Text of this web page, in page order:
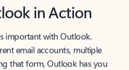
in Action
important with Outlook.
email accounts, multiple
that form, Outlook has you